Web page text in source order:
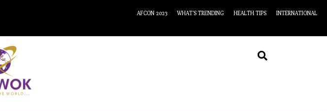
AFCON 2023 WHAT’S TRENDING HEALTH TIPS INTERNATIONAL